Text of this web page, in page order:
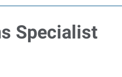
Specialist